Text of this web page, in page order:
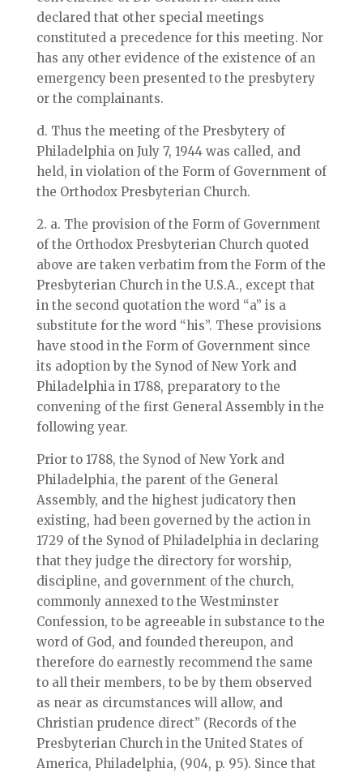
declared that other special meetings
constituted a precedence for this meeting. Nor
has any other evidence of the existence of an
emergency been presented to the presbytery
or the complainants.
d. Thus the meeting of the Presbytery of
Philadelphia on July 7, 1944 was called, and
held, in violation of the Form of Government of
the Orthodox Presbyterian Church.
2. a. The provision of the Form of Government
of the Orthodox Presbyterian Church quoted
above are taken verbatim from the Form of the
Presbyterian Church in the U.S.A., except that
in the second quotation the word “a” is a
substitute for the word “his”. These provisions
have stood in the Form of Government since
its adoption by the Synod of New York and
Philadelphia in 1788, preparatory to the
convening of the first General Assembly in the
following year.
Prior to 1788, the Synod of New York and
Philadelphia, the parent of the General
Assembly, and the highest judicatory then
existing, had been governed by the action in
1729 of the Synod of Philadelphia in declaring
that they judge the directory for worship,
discipline, and government of the church,
commonly annexed to the Westminster
Confession, to be agreeable in substance to the
word of God, and founded thereupon, and
therefore do earnestly recommend the same
to all their members, to be by them observed
as near as circumstances will allow, and
Christian prudence direct” (Records of the
Presbyterian Church in the United States of
America, Philadelphia, (904, p. 95). Since that